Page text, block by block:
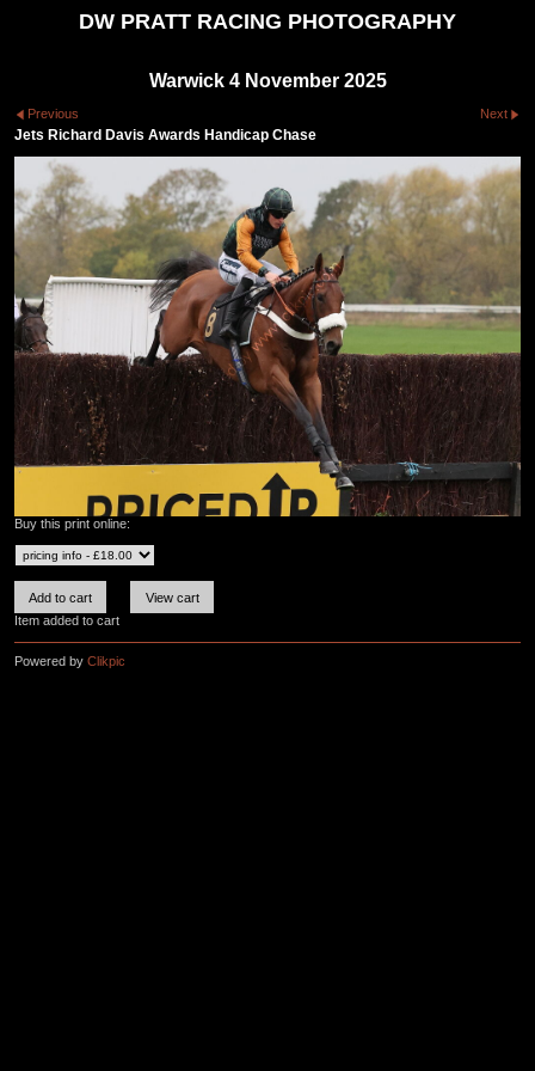
DW PRATT RACING PHOTOGRAPHY
Warwick 4 November 2025
Previous Next
Jets Richard Davis Awards Handicap Chase
Buy this print online:
Item added to cart
Powered by Clikpic